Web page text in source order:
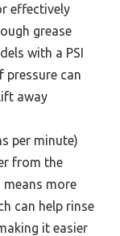
effectively
grease
with a PSI
pressure can
away
per minute)
from the
means more
can help rinse
it easier